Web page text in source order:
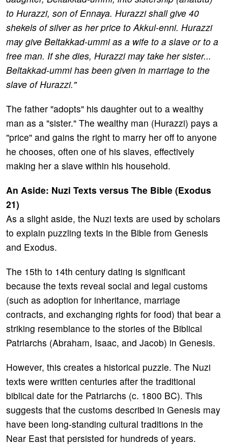
to Hurazzi, son of Ennaya. Hurazzi shall give 40
shekels of silver as her price to Akkul-enni. Hurazzi
may give Beltakkad-ummi as a wife to a slave or to a
free man. If she dies, Hurazzi may take her sister...
Beltakkad-ummi has been given in marriage to the
slave of Hurazzi."
The father "adopts" his daughter out to a wealthy
man as a "sister." The wealthy man (Hurazzi) pays a
"price" and gains the right to marry her off to anyone
he chooses, often one of his slaves, effectively
making her a slave within his household.
An Aside: Nuzi Texts versus The Bible (Exodus
21)
As a slight aside, the Nuzi texts are used by scholars
to explain puzzling texts in the Bible from Genesis
and Exodus.
The 15th to 14th century dating is significant
because the texts reveal social and legal customs
(such as adoption for inheritance, marriage
contracts, and exchanging rights for food) that bear a
striking resemblance to the stories of the Biblical
Patriarchs (Abraham, Isaac, and Jacob) in Genesis.
However, this creates a historical puzzle. The Nuzi
texts were written centuries after the traditional
biblical date for the Patriarchs (c. 1800 BC). This
suggests that the customs described in Genesis may
have been long-standing cultural traditions in the
Near East that persisted for hundreds of years.